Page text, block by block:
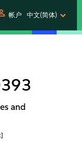
帐户 中文(简体)
and